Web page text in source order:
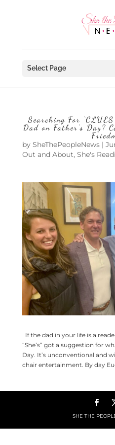
Select Page
Searching For
Dad on Father’s Day?
by SheThePeopleNews|
Out and About, She's
If the dad in your life is a
“She’s” got a suggestion for
Day. It’s unconventional and
chair entertainment. By day
SHE THE